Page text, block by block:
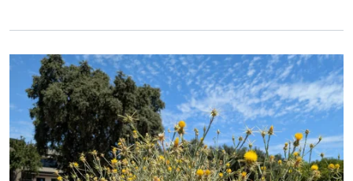
Primary Image